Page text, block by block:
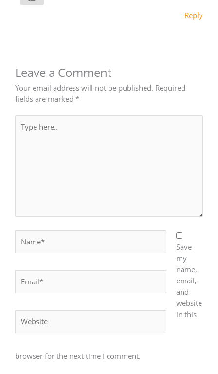
Reply
Leave a Comment
Your email address will not be published. Required
fields are marked*
here..
Save
my
name,
email,
and
website
in this
browser for the next time I comment.